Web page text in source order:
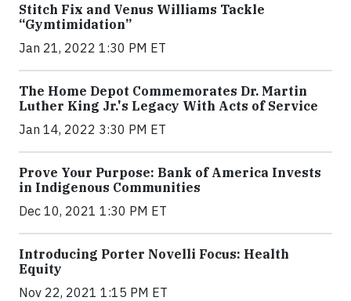
Stitch Fix and Venus Williams Tackle
“Gymtimidation”
Jan 21, 2022 1:30 PM ET
The Home Depot Commemorates Dr. Martin
Luther King Jr.'s Legacy With Acts of Service
Jan 14, 2022 3:30 PM ET
Prove Your Purpose: Bank of America Invests
in Indigenous Communities
Dec 10, 2021 1:30 PM ET
Introducing Porter Novelli Focus: Health
Equity
Nov 22, 2021 1:15 PM ET